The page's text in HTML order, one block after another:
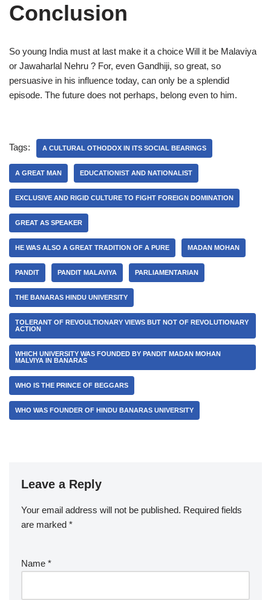
Conclusion
So young India must at last make it a choice Will it be Malaviya
or Jawaharlal Nehru ? For, even Gandhiji, so great, so
persuasive in his influence today, can only be a splendid
episode. The future does not perhaps, belong even to him.
Tags: A CULTURAL OTHODOX IN ITS SOCIAL BEARINGS
A GREAT MAN EDUCATIONIST AND NATIONALIST
EXCLUSIVE AND RIGID CULTURE TO FIGHT FOREIGN DOMINATION
GREAT AS SPEAKER
HE WAS ALSO A GREAT TRADITION OF A PURE MADAN MOHAN
PANDIT PANDIT MALAVIYA PARLIAMENTARIAN
THE BANARAS HINDU UNIVERSITY
TOLERANT OF REVOULTIONARY VIEWS BUT NOT OF REVOLUTIONARY
ACTION
WHICH UNIVERSITY WAS FOUNDED BY PANDIT MADAN MOHAN
MALVIYA IN BANARAS
WHO IS THE PRINCE OF BEGGARS
WHO WAS FOUNDER OF HINDU BANARAS UNIVERSITY
Leave a Reply
Your email address will not be published. Required fields
are marked *
Name *